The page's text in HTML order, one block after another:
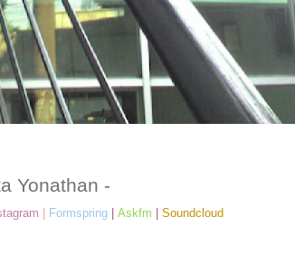
Yonathan -
Formspring| Askfm Soundcloud